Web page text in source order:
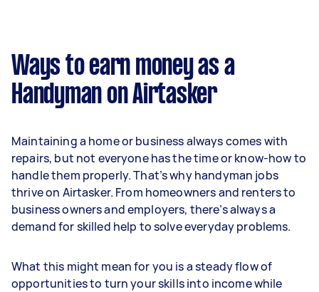
Ways to earn money as a
Handyman on Airtasker
Maintaining a home or business always comes with
repairs, but not everyone has the time or know-how to
handle them properly. That’s why handyman jobs
thrive on Airtasker. From homeowners and renters to
business owners and employers, there’s always a
demand for skilled help to solve everyday problems.
What this might mean for you is a steady flow of
opportunities to turn your skills into income while